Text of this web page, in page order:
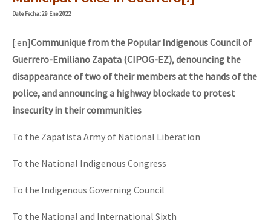
Mundo
La Sexta
AutonomÍa y Resistencia
Megaproyectos
Mujeres
Niñxs
ETIQUETAS
“Sonhando a Terra do Bem Virá” se publica no Estado Espanhol
Se o México sabe, que o mundo saiba! Nossas lutas pela
DateFecha: 29 Ene 2022
[:en]Communique from the Popular Indigenous Council of
Guerrero-Emiliano Zapata (CIPOG-EZ), denouncing the
disappearance of two of their members at the hands of the
police, and announcing a highway blockade to protest
insecurity in their communities
To the Zapatista Army of National Liberation
To the National Indigenous Congress
To the Indigenous Governing Council
To the National and International Sixth